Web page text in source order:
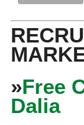
»Free
Dalia